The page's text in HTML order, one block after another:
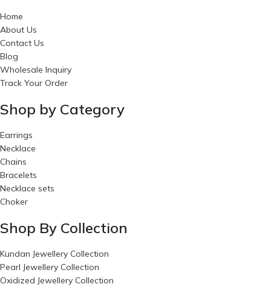
Home
About Us
Contact Us
Blog
Wholesale Inquiry
Track Your Order
Shop by Category
Earrings
Necklace
Chains
Bracelets
Necklace sets
Choker
Shop By Collection
Kundan Jewellery Collection
Pearl Jewellery Collection
Oxidized Jewellery Collection